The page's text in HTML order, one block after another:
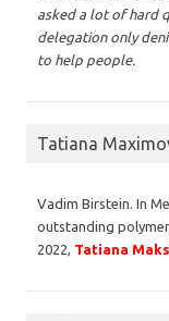
asked a lot of hard
delegation only
to help people.
Tatiana
Vadim Birstein. In
outstanding polymer
2022, Tatiana